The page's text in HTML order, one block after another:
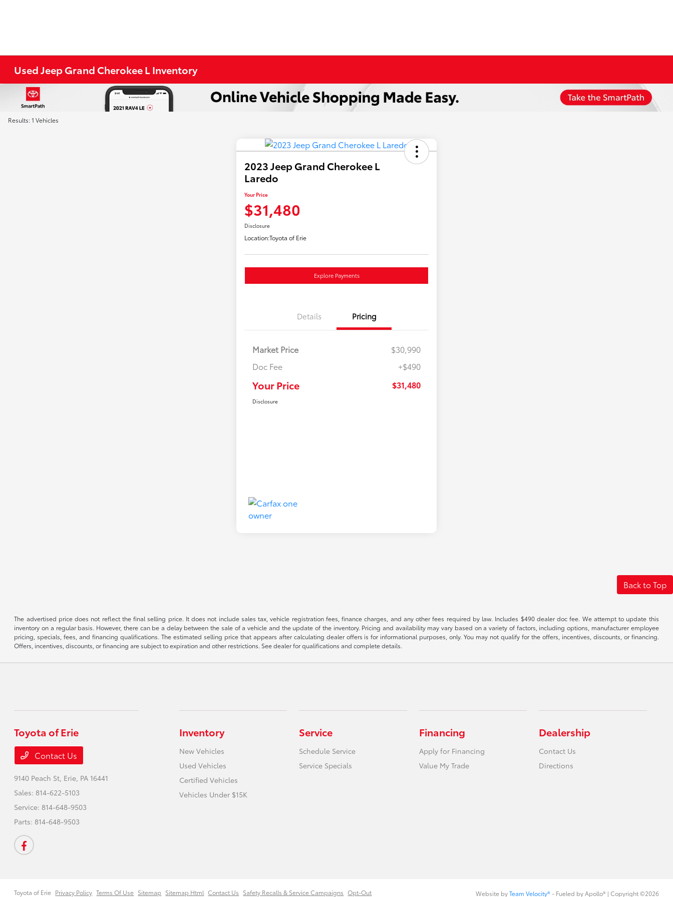
Used Jeep Grand Cherokee L Inventory
Results: 1 Vehicles
2023 Jeep Grand Cherokee L
Laredo
Your Price
$31,480
Disclosure
Location:Toyota of Erie
Explore Payments
Details Pricing
Market Price
$30,990
Doc Fee
+$490
Your Price $31,480
Disclosure
Back to Top
The advertised price does not reflect the final selling price. It does not include sales tax, vehicle registration fees, finance charges, and any other fees required by law. Includes $490 dealer doc fee. We attempt to update this
inventory on a regular basis. However, there can be a delay between the sale of a vehicle and the update of the inventory. Pricing and availability may vary based on a variety of factors, including options, manufacturer employee
pricing, specials, fees, and financing qualifications. The estimated selling price that appears after calculating dealer offers is for informational purposes, only. You may not qualify for the offers, incentives, discounts, or financing.
Offers, incentives, discounts, or financing are subject to expiration and other restrictions. See dealer for qualifications and complete details.
Toyota of Erie
Contact Us
9140 Peach St, Erie, PA 16441
Sales: 814-622-5103
Service: 814-648-9503
Parts: 814-648-9503
Inventory
New Vehicles
Used Vehicles
Certified Vehicles
Vehicles Under $15K
Service
Schedule Service
Service Specials
Financing
Apply for Financing
Value My Trade
Dealership
Contact Us
Directions
Toyota of Erie Privacy Policy Terms Of Use Sitemap Sitemap Html Contact Us Safety Recalls & Service Campaigns Opt-Out Website byTeam Velocity®- Fueled by Apollo® | Copyright ©2026